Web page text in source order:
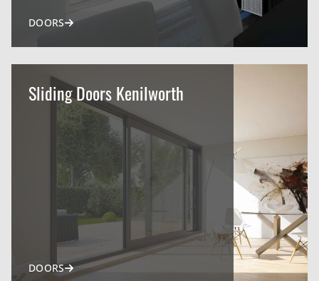
DOORS
Sliding Doors Kenilworth
DOORS